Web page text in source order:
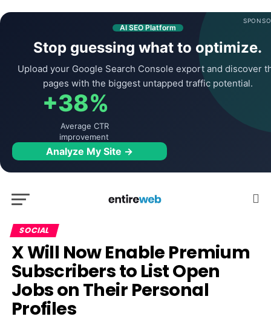
AI SEO Platform
Stop guessing what to optimize.
Upload your Google Search Console export and discover
pages with the biggest untapped traffic potential.
+38%
Average CTR
improvement
Analyze My Site →
SOCIAL
X Will Now Enable Premium
Subscribers to List Open
Jobs on Their Personal
Profiles